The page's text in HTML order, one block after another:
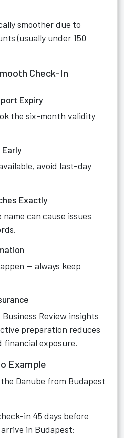
smoother due to
(usually under 150
Check-In
Expiry
the six-month validity
avoid last-day
Exactly
can cause issues
— always keep
Review insights
preparation reduces
exposure.
Example
the Danube from Budapest
in 45 days before
in Budapest: